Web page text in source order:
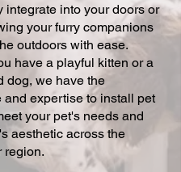
integrate into your doors or
your furry companions
outdoors with ease.
have a playful kitten or a
dog, we have the
and expertise to install pet
your pet's needs and
aesthetic across the
region.